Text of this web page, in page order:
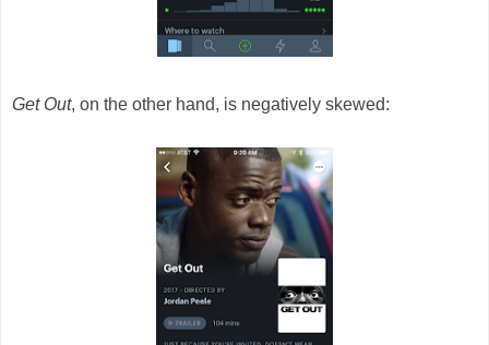
Get Out, on the other hand, is negatively skewed: